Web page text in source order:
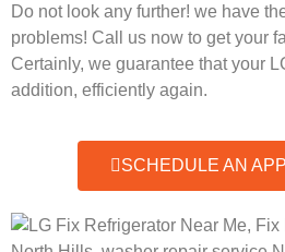
Do not look any further! we have
problems! Call us now to get your
Certainly, we guarantee that your
addition, efficiently again.
SCHEDULE AN